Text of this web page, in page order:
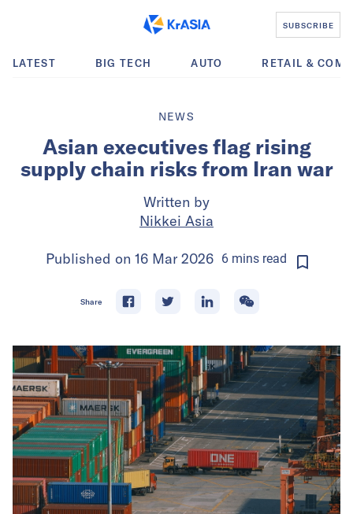
SUBSCRIBE
LATEST BIG TECH AUTO RETAIL &
NEWS
Asian executives flag rising
supply chain risks from Iran war
Written by
Nikkei Asia
Published on 16 Mar 2026 6minsread
Share